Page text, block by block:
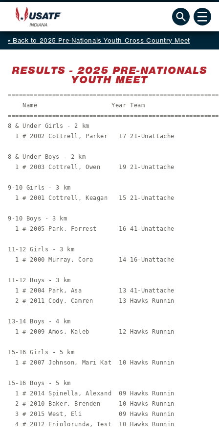
Back to 2025 Pre-Nationals Youth Cross Country Meet
RESULTS - 2025 PRE-NATIONALS
YOUTH MEET
Name                    Year Team
8 & Under Girls - 2 km
1 # 2002 Cottrell, Parker   17 21-Unattache
8 & Under Boys - 2 km
1 # 2003 Cottrell, Owen     19 21-Unattache
9-10 Girls - 3 km
1 # 2001 Cottrell, Keagan   15 21-Unattache
9-10 Boys - 3 km
1 # 2005 Park, Forrest      16 41-Unattache
11-12 Girls - 3 km
1 # 2000 Murray, Cora       14 16-Unattache
11-12 Boys - 3 km
1 # 2004 Park, Asa          13 41-Unattache
2 # 2011 Cody, Camren       13 Hawks Runnin
13-14 Boys - 4 km
1 # 2009 Amos, Kaleb        12 Hawks Runnin
15-16 Girls - 5 km
1 # 2007 Johnson, Mari Kat  10 Hawks Runnin
15-16 Boys - 5 km
1 # 2014 Spinella, Alexand  09 Hawks Runnin
2 # 2010 Baker, Brenden     10 Hawks Runnin
3 # 2015 West, Eli          09 Hawks Runnin